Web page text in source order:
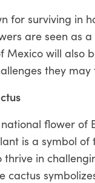
for surviving in
are seen as
Mexico will also
they may
flower of
is a symbol of
thrive in
cactus